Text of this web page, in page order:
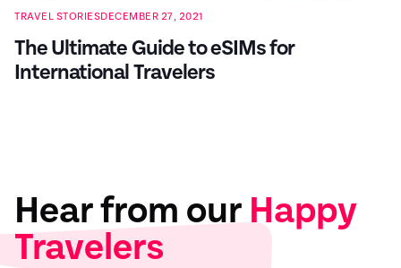
TRAVEL STORIESDECEMBER 27, 2021
The Ultimate Guide to eSIMs for
International Travelers
Hear from our Happy
Travelers